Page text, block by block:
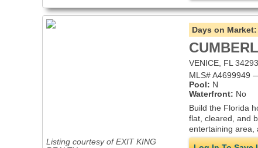
Listing courtesy of EXIT KING
Days on Market:
VENICE, FL 34293
MLS# A4699949
Pool: N
Waterfront: No
Build the Florida
flat, cleared, and
entertaining area,